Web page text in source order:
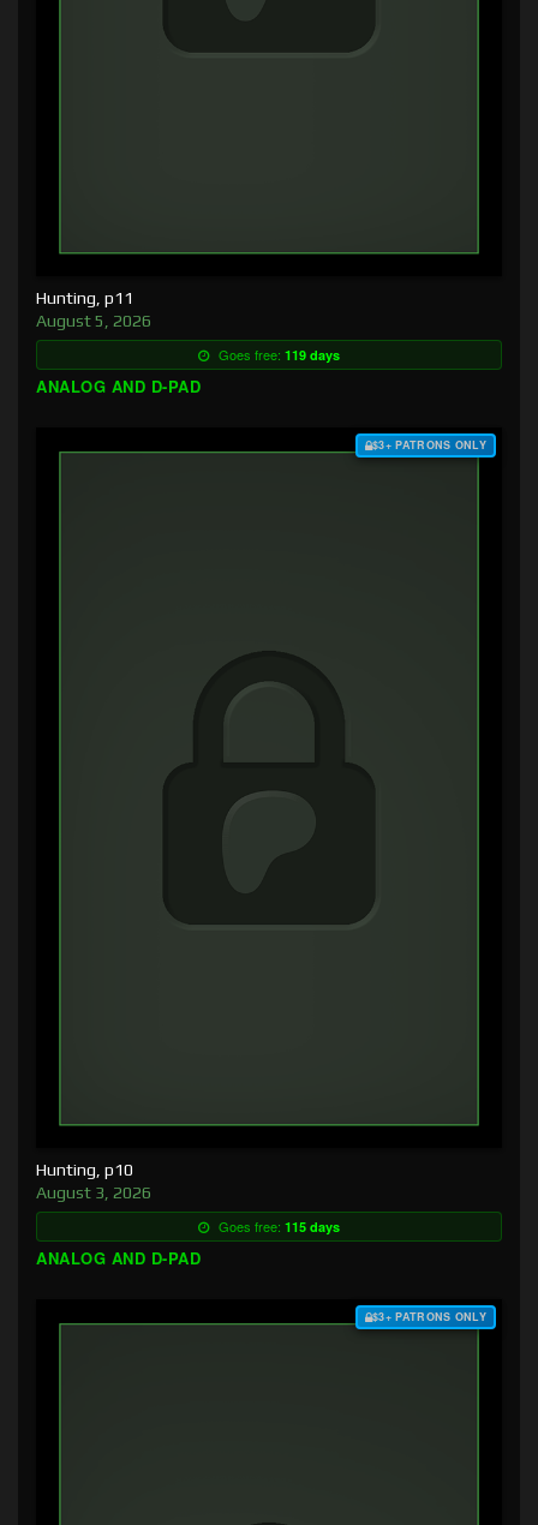
Hunting, p11
August 5, 2026
Goes free: 119 days
ANALOG AND D-PAD
$3+ PATRONS ONLY
Hunting, p10
August 3, 2026
Goes free: 115 days
ANALOG AND D-PAD
$3+ PATRONS ONLY